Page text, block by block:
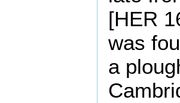
[HER
was
a